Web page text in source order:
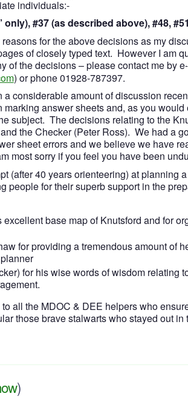
individuals:-
only), #37 (as described above), #48, #51
for the above decisions as my
of closely typed text. However I am
of the decisions – please contact me by
) or phone 01928-787397.
a considerable amount of discussion
answer sheets and, as you
subject. The decisions relating to the
the Checker (Peter Ross). We had a
sheet errors and we believe we have
most sorry if you feel you have been
(after 40 years orienteering) at planning a
people for their superb support in the
excellent base map of Knutsford and for
for providing a tremendous amount of
for his wise words of wisdom relating
all the MDOC & DEE helpers who
those brave stalwarts who stayed out
)